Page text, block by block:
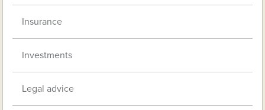
Insurance
Investments
Legal advice